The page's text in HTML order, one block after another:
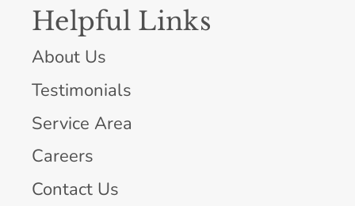
Helpful Links
About Us
Testimonials
Service Area
Careers
Contact Us